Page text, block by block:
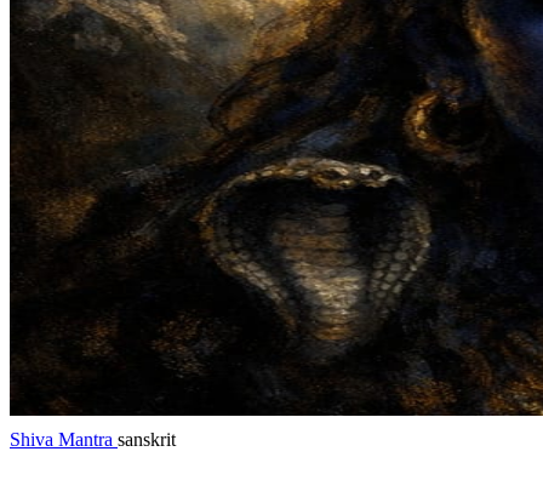
Shiva Mantra sanskrit